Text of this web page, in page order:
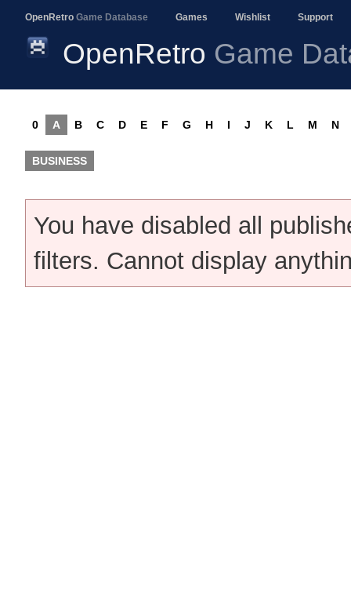
OpenRetro Game Database Games Wishlist Support
OpenRetro Game
0 A B C D E F G H I J K L M N
BUSINESS
You have disabled all
filters. Cannot display